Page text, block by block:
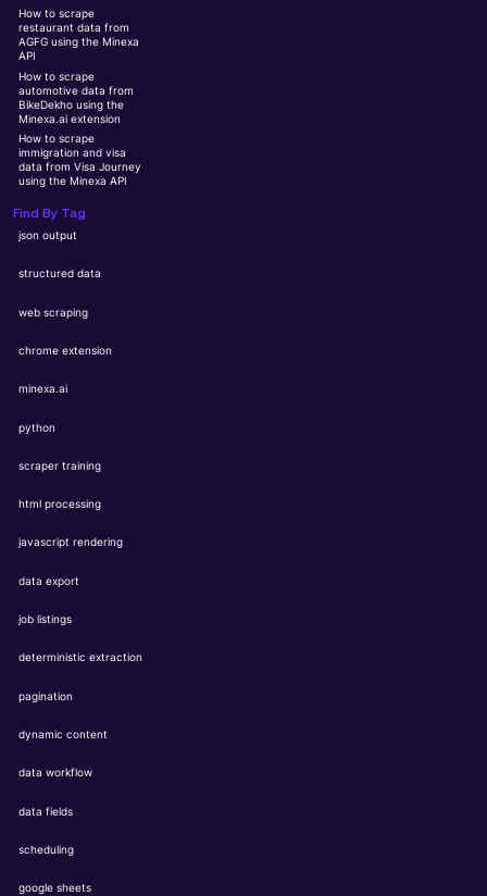
How to scrape
restaurant data from
AGFG using the Minexa
API
How to scrape
automotive data from
BikeDekho using the
Minexa.ai extension
How to scrape
immigration and visa
data from Visa Journey
using the Minexa API
Find By Tag
json output
structured data
web scraping
chrome extension
minexa.ai
python
scraper training
html processing
javascript rendering
data export
job listings
deterministic extraction
pagination
dynamic content
data workflow
data fields
scheduling
google sheets